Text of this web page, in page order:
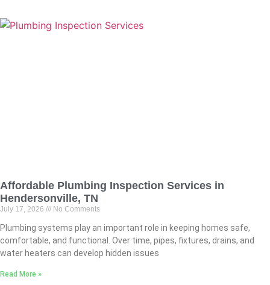
Affordable Plumbing Inspection Services in
Hendersonville, TN
July 17, 2026 No Comments
Plumbing systems play an important role in keeping homes safe,
comfortable, and functional. Over time, pipes, fixtures, drains, and
water heaters can develop hidden issues
Read More »